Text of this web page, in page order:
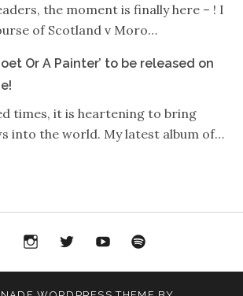
the moment is finally here – ! I
of Scotland v Moro…
Or A Painter’ to be released on
times, it is heartening to bring
into the world. My latest album of…
FacebookInstagram
Twitter YouTube